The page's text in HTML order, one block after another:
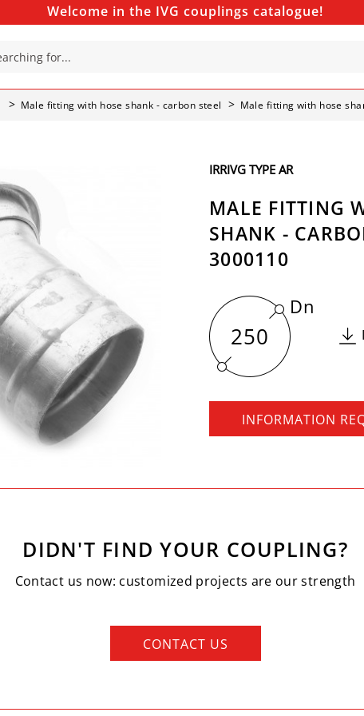
Welcome in the IVG couplings catalogue!
Male fitting with hose shank - carbon steel Male fitting with hose
IRRIVG TYPE AR
MALE FITTING
SHANK -
3000110
250
Dn
INFORMATION
DIDN'T FIND YOUR COUPLING?
Contact us now: customized projects are our strength
CONTACT US